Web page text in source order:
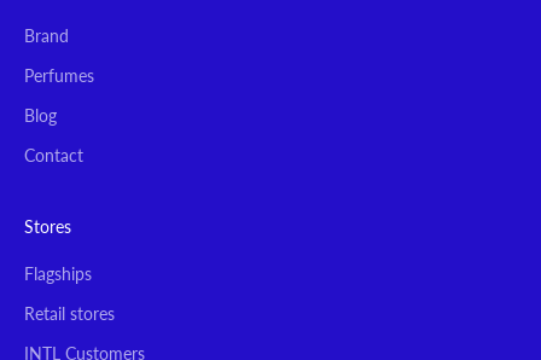
Brand
Perfumes
Blog
Contact
Stores
Flagships
Retail stores
INTL Customers